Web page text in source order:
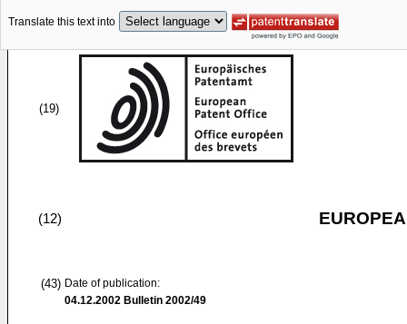
Translate this text into
(19)
(12)
(43) Date of publication:
04.12.2002 Bulletin 2002/49